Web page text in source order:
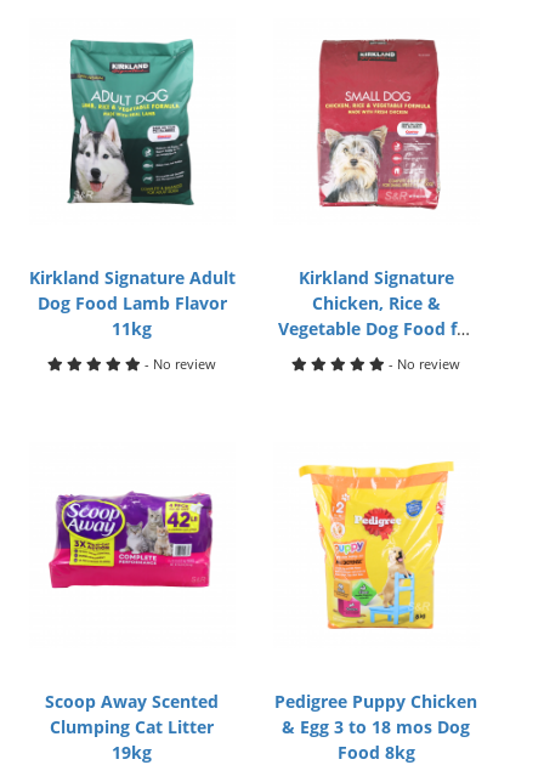
Kirkland Signature Adult
Dog Food Lamb Flavor
11kg
- No review
Kirkland Signature
Chicken, Rice &
Vegetable Dog Food for
Small Breed 9kg
- No review
Scoop Away Scented
Clumping Cat Litter
19kg
Pedigree Puppy Chicken
& Egg 3 to 18 mos Dog
Food 8kg